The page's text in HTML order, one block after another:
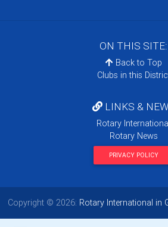
ON THIS SITE:
Back to Top
Clubs in this
LINKS &
Rotary
Rotary News
PRIVACY POLICY
Copyright © 2026: Rotary International in